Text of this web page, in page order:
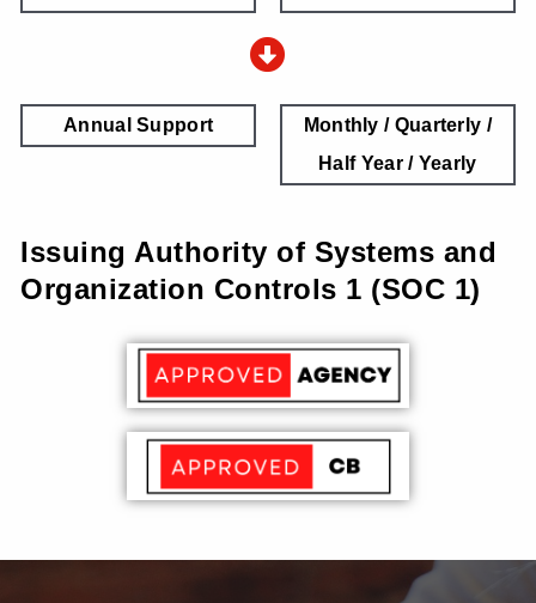
Annual Support
Monthly / Quarterly /
Half Year / Yearly
Issuing Authority of Systems and
Organization Controls 1 (SOC 1)